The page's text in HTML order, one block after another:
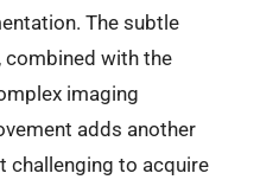
The subtle
combined with the
imaging
adds another
challenging to acquire